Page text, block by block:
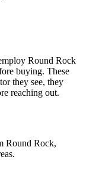
Round Rock
buying. These
they see, they
reaching out.
Round Rock,